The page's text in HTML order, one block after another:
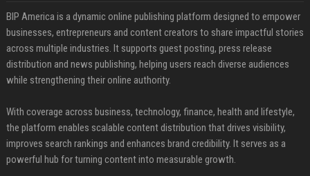
BIP America is a dynamic online publishing platform designed to empower
businesses, entrepreneurs and content creators to share impactful stories
across multiple industries. It supports guest posting, press release
distribution and news publishing, helping users reach diverse audiences
while strengthening their online authority.
With coverage across business, technology, finance, health and lifestyle,
the platform enables scalable content distribution that drives visibility,
improves search rankings and enhances brand credibility. It serves as a
powerful hub for turning content into measurable growth.